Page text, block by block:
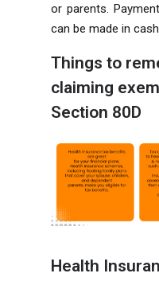
or parents.
can be made in
Things to
claiming
Section 80D
Health